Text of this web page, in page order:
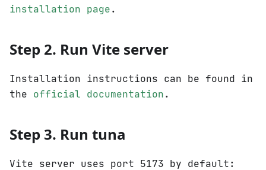
installation page .
Step 2. Run Vite server
Installation instructions can be found in
the official documentation .
Step 3. Run tuna
Vite server uses port 5173 by default: